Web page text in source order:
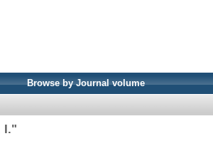
Browse by Journal volume
I."